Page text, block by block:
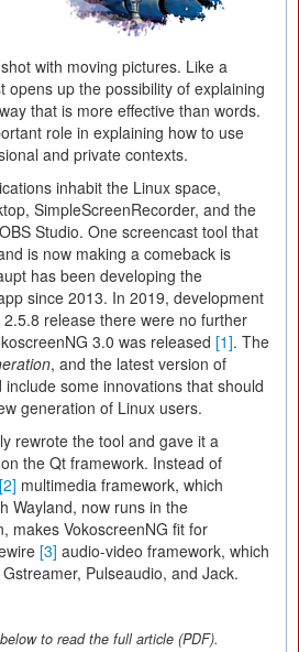
with moving pictures. Like a
opens up the possibility of explaining
that is more effective than words.
role in explaining how to use
and private contexts.
inhabit the Linux space,
SimpleScreenRecorder, and the
Studio. One screencast tool that
is now making a comeback is
has been developing the
since 2013. In 2019, development
release there were no further
3.0 was released [1]. The
, and the latest version of
some innovations that should
generation of Linux users.
rewrote the tool and gave it a
the Qt framework. Instead of
[2] multimedia framework, which
Wayland, now runs in the
makes VokoscreenNG fit for
[3] audio-video framework, which
Pulseaudio, and Jack.
to read the full article (PDF).